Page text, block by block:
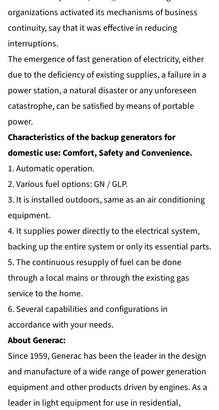
organizations activated its mechanisms of business
continuity, say that it was effective in reducing
interruptions.
The emergence of fast generation of electricity, either
due to the deficiency of existing supplies, a failure in a
power station, a natural disaster or any unforeseen
catastrophe, can be satisfied by means of portable
power.
Characteristics of the backup generators for
domestic use: Comfort, Safety and Convenience.
1. Automatic operation.
2. Various fuel options: GN / GLP.
3. It is installed outdoors, same as an air conditioning
equipment.
4. It supplies power directly to the electrical system,
backing up the entire system or only its essential parts.
5. The continuous resupply of fuel can be done
through a local mains or through the existing gas
service to the home.
6. Several capabilities and configurations in
accordance with your needs.
About Generac:
Since 1959, Generac has been the leader in the design
and manufacture of a wide range of power generation
equipment and other products driven by engines. As a
leader in light equipment for use in residential,